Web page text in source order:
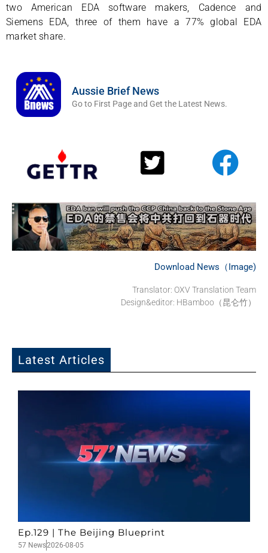
two American EDA software makers, Cadence and
Siemens EDA, three of them have a 77% global EDA
market share.
Aussie Brief News
Go to First Page and Get the Latest News.
Download News（Image)
Translator: OXV Translation Team
Design&editor: HBamboo（昆仑竹）
Latest Articles
Ep.129 | The Beijing Blueprint
57 News2026-08-05